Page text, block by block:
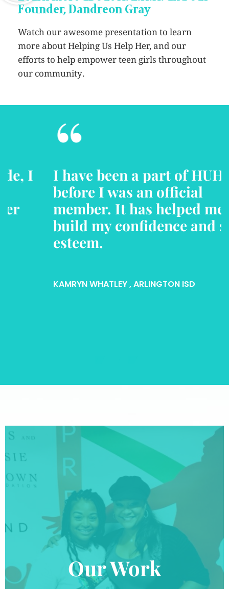
Founder, Dandreon Gray
Watch our awesome presentation to learn
more about Helping Us Help Her, and our
efforts to help empower teen girls throughout
our community.
“
I have been a part of HUHH
before I was an official
member. It has helped me to
build my confidence and self-
esteem.
KAMRYN WHATLEY , ARLINGTON ISD
Our Work